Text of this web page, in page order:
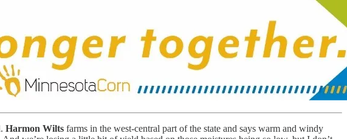
Harmon Wilts farms in the west-central part of the state and says warm and windy